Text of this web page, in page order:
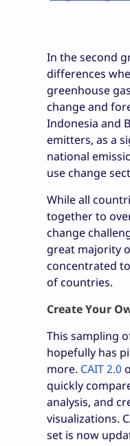
In the second
differences
greenhouse
change and
Indonesia and
emitters, as a
national
use change
While all
together to
change
great majority
concentrated
of countries.
Create Your
This sampling
hopefully has
more. CAIT 2.0
quickly
analysis, and
visualizations.
set is now